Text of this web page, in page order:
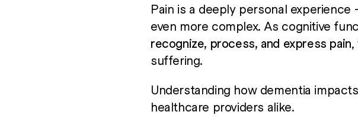
Pain is a deeply personal
even more complex. As cognitive
recognize, process, and express pain
suffering.
Understanding how dementia
healthcare providers alike.